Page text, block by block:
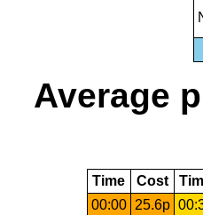
Average
Time Cost
00:00
25.6p